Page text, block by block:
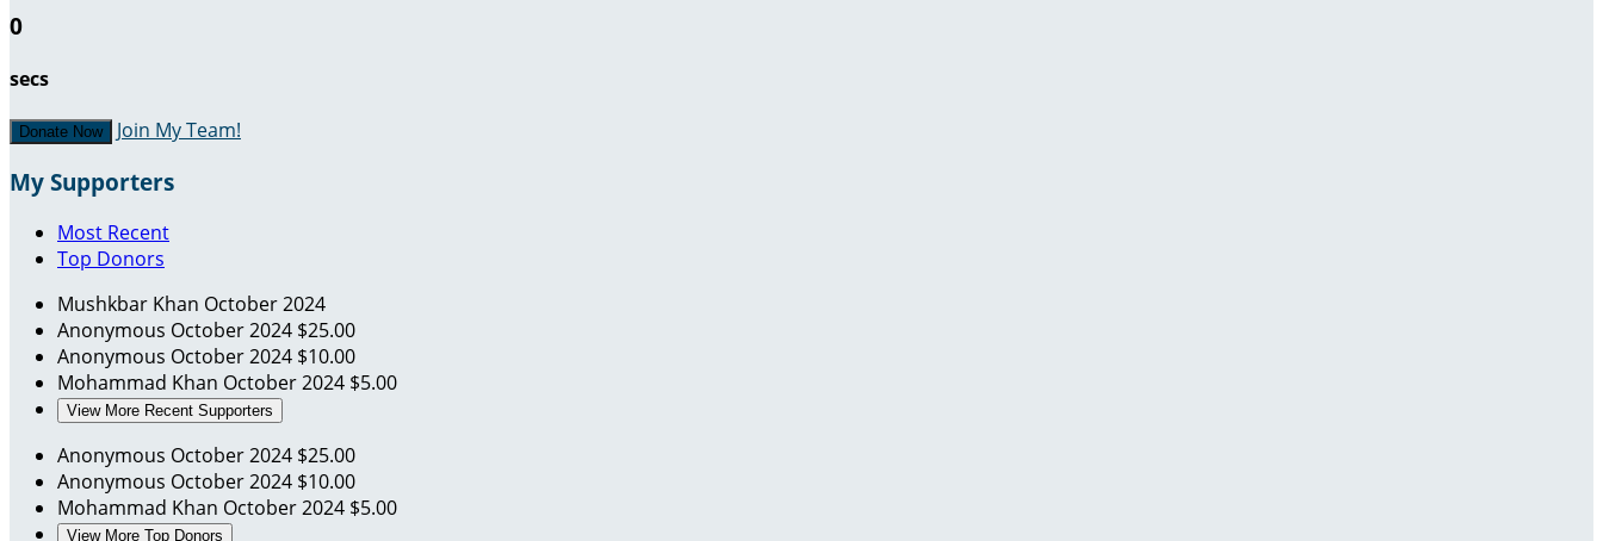
0
secs
Donate Now Join My Team!
My Supporters
Most Recent
Top Donors
Mushkbar Khan October 2024
Anonymous October 2024 $25.00
Anonymous October 2024 $10.00
Mohammad Khan October 2024 $5.00
View More Recent Supporters
Anonymous October 2024 $25.00
Anonymous October 2024 $10.00
Mohammad Khan October 2024 $5.00
View More Top Donors